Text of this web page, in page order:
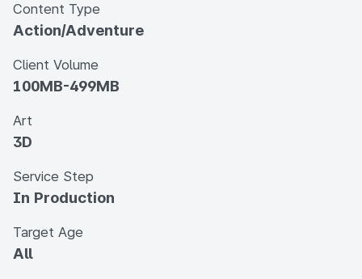
Content Type
Action/Adventure
Client Volume
100MB-499MB
Art
3D
Service Step
In Production
Target Age
All